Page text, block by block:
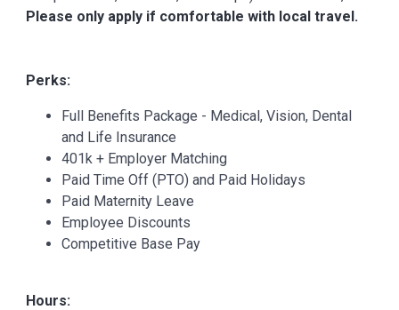
Please only apply if comfortable with local travel.
Perks:
Full Benefits Package - Medical, Vision, Dental
and Life Insurance
401k + Employer Matching
Paid Time Off (PTO) and Paid Holidays
Paid Maternity Leave
Employee Discounts
Competitive Base Pay
Hours: